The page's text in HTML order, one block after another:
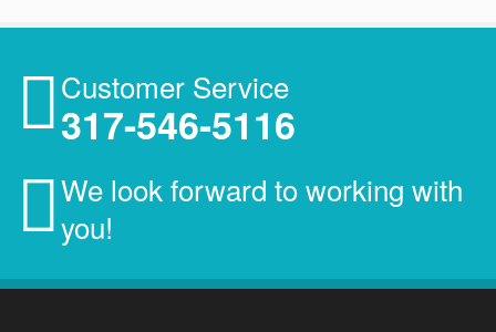
Customer Service
317-546-5116
We look forward to working with
you!